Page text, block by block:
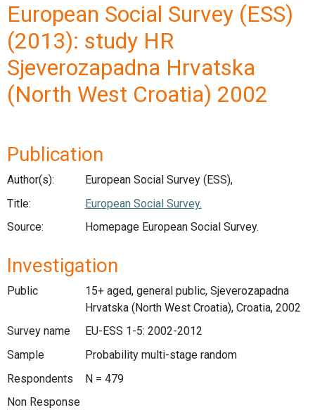
European Social Survey (ESS)
(2013): study HR
Sjeverozapadna Hrvatska
(North West Croatia) 2002
Publication
Author(s):
European Social Survey (ESS),
Title:
European Social Survey.
Source:
Homepage European Social Survey.
Investigation
Public
15+ aged, general public, Sjeverozapadna
Hrvatska (North West Croatia), Croatia, 2002
Survey name
EU-ESS 1-5: 2002-2012
Sample
Probability multi-stage random
Respondents
N = 479
Non Response